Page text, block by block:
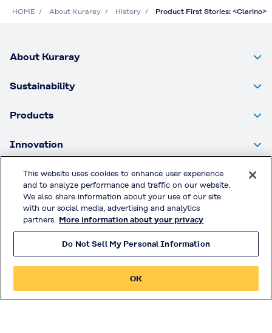
HOME About Kuraray History Product First Stories: <Clarino>
About Kuraray
Sustainability
Products
Innovation
Investor Relations
Privacy Policy
Handling of Access Data
This website uses cookies to enhance user experience
and to analyze performance and traffic on our website.
We also share information about your use of our site
with our social media, advertising and analytics
partners. More information about your privacy
Do Not Sell My Personal Information
OK